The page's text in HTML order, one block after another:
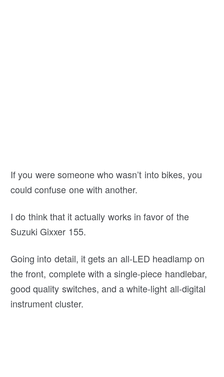
If you were someone who wasn’t into bikes, you
could confuse one with another.
I do think that it actually works in favor of the
Suzuki Gixxer 155.
Going into detail, it gets an all-LED headlamp on
the front, complete with a single-piece handlebar,
good quality switches, and a white-light all-digital
instrument cluster.